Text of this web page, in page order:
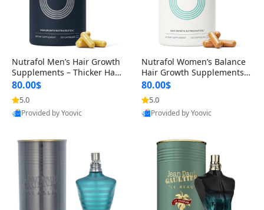
Nutrafol Men’s Hair Growth
Supplements – Thicker Hair
& Scalp Support 1 Month S
upply 120 Capsules
80.00$
5.0
Provided by Yoovic
Nutrafol Women’s Balance
Hair Growth Supplements 4
5+ – Thicker Hair & Scalp Su
pport 1 Month Supply 120 c
apsules
80.00$
5.0
Provided by Yoovic